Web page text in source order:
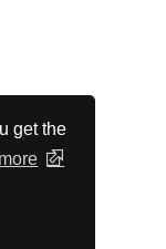
get the